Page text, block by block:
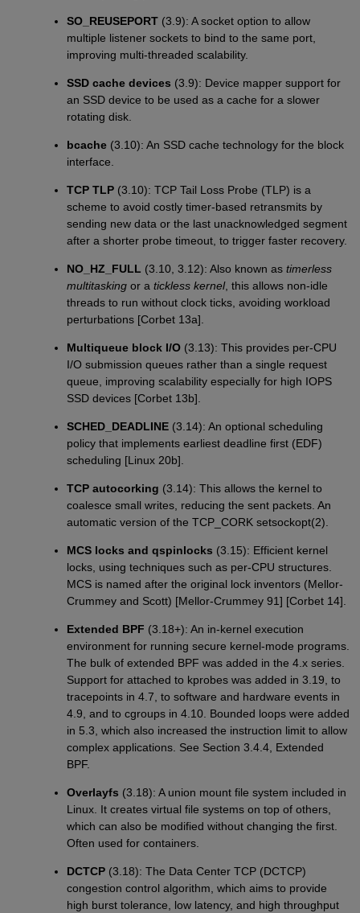
SO_REUSEPORT (3.9): A socket option to allow
multiple listener sockets to bind to the same port,
improving multi-threaded scalability.
SSD cache devices (3.9): Device mapper support for
an SSD device to be used as a cache for a slower
rotating disk.
bcache (3.10): An SSD cache technology for the block
interface.
TCP TLP (3.10): TCP Tail Loss Probe (TLP) is a
scheme to avoid costly timer-based retransmits by
sending new data or the last unacknowledged segment
after a shorter probe timeout, to trigger faster recovery.
NO_HZ_FULL (3.10, 3.12): Also known astimerless
multitasking or atickless kernel, this allows non-idle
threads to run without clock ticks, avoiding workload
perturbations [Corbet 13a].
Multiqueue block I/O (3.13): This provides per-CPU
I/O submission queues rather than a single request
queue, improving scalability especially for high IOPS
SSD devices [Corbet 13b].
SCHED_DEADLINE (3.14): An optional scheduling
policy that implements earliest deadline first (EDF)
scheduling [Linux 20b].
TCP autocorking (3.14): This allows the kernel to
coalesce small writes, reducing the sent packets. An
automatic version of the TCP_CORK setsockopt(2).
MCS locks and qspinlocks (3.15): Efficient kernel
locks, using techniques such as per-CPU structures.
MCS is named after the original lock inventors (Mellor-
Crummey and Scott) [Mellor-Crummey 91] [Corbet 14].
Extended BPF (3.18+): An in-kernel execution
environment for running secure kernel-mode programs.
The bulk of extended BPF was added in the 4.x series.
Support for attached to kprobes was added in 3.19, to
tracepoints in 4.7, to software and hardware events in
4.9, and to cgroups in 4.10. Bounded loops were added
in 5.3, which also increased the instruction limit to allow
complex applications. See Section 3.4.4, Extended
BPF.
Overlayfs (3.18): A union mount file system included in
Linux. It creates virtual file systems on top of others,
which can also be modified without changing the first.
Often used for containers.
DCTCP (3.18): The Data Center TCP (DCTCP)
congestion control algorithm, which aims to provide
high burst tolerance, low latency, and high throughput